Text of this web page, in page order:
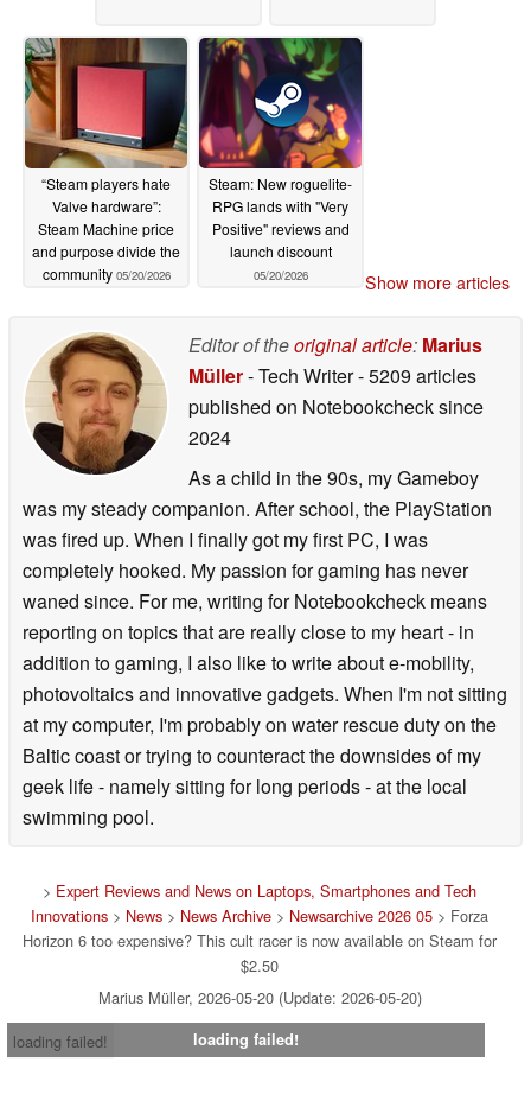
“Steam players hate
Valve hardware”:
Steam Machine price
and purpose divide the
community 05/20/2026
Steam: New roguelite-
RPG lands with "Very
Positive" reviews and
launch discount
05/20/2026 Show more articles
Editor of theoriginal article: Marius
Müller- Tech Writer- 5209 articles
published on Notebookchecksince
2024
As a child in the 90s, my Gameboy
was my steady companion. After school, the PlayStation
was fired up. When I finally got my first PC, I was
completely hooked. My passion for gaming has never
waned since. For me, writing for Notebookcheck means
reporting on topics that are really close to my heart - in
addition to gaming, I also like to write about e-mobility,
photovoltaics and innovative gadgets. When I'm not sitting
at my computer, I'm probably on water rescue duty on the
Baltic coast or trying to counteract the downsides of my
geek life - namely sitting for long periods - at the local
swimming pool.
> Expert Reviews and News on Laptops, Smartphones and Tech
Innovations > News > News Archive > Newsarchive 2026 05 > Forza
Horizon 6 too expensive? This cult racer is now available on Steam for
$2.50
Marius Müller, 2026-05-20 (Update: 2026-05-20)
loading failed!
loading failed!